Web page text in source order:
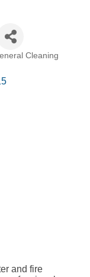
Cleaning
and fire